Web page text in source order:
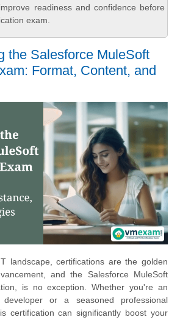
readiness and confidence before
exam.
the Salesforce MuleSoft
Format, Content, and
landscape, certifications are the golden
and the Salesforce MuleSoft
is no exception. Whether you're an
developer or a seasoned professional
certification can significantly boost your